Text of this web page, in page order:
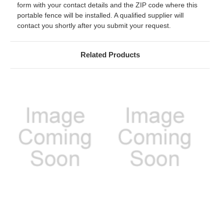
form with your contact details and the ZIP code where this
portable fence will be installed. A qualified supplier will
contact you shortly after you submit your request.
Related Products